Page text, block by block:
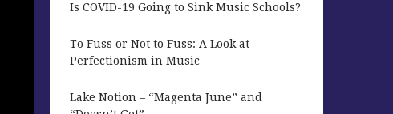
Is COVID-19 Going to Sink Music Schools?
To Fuss or Not to Fuss: A Look at
Perfectionism in Music
Lake Notion – “Magenta June” and